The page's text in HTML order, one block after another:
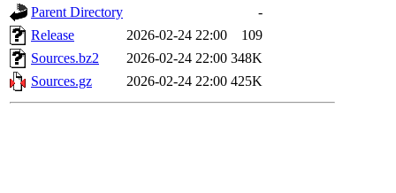
Parent Directory
-
Release
2026-02-24 22:00
109
Sources.bz2
2026-02-24 22:00 348K
Sources.gz
2026-02-24 22:00 425K